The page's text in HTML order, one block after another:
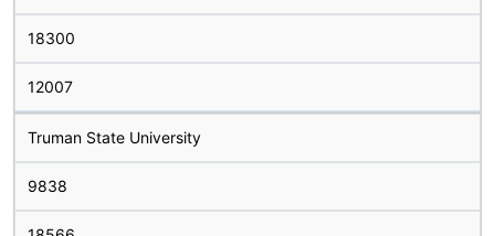
18300
12007
Truman State University
9838